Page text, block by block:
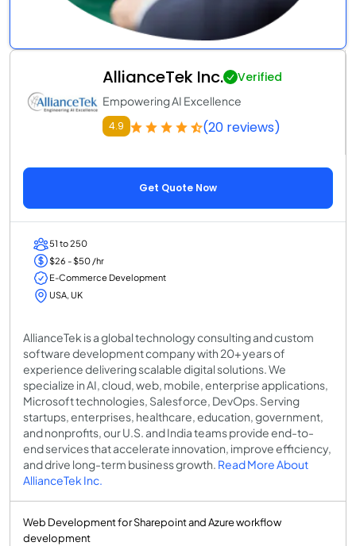
AllianceTek Inc. Verified
Empowering AI Excellence
4.9 (20 reviews)
Get Quote Now
51 to 250
$26 - $50 /hr
E-Commerce Development
USA, UK
AllianceTek is a global technology consulting and custom
software development company with 20+ years of
experience delivering scalable digital solutions. We
specialize in AI, cloud, web, mobile, enterprise applications,
Microsoft technologies, Salesforce, DevOps. Serving
startups, enterprises, healthcare, education, government,
and nonprofits, our U.S. and India teams provide end-to-
end services that accelerate innovation, improve efficiency,
and drive long-term business growth. Read More About
AllianceTek Inc.
Web Development for Sharepoint and Azure workflow
development